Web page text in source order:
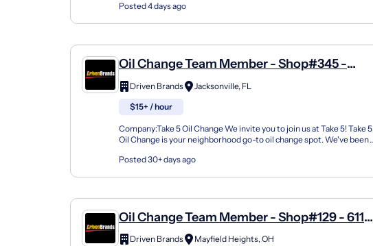
Posted 4 days ago
Oil Change Team Member - Shop#345 -
8539 Beach Boulevard
Driven Brands
Jacksonville, FL
$15+ / hour
Company:Take 5 Oil Change We invite you to join us at Take 5! Take 5
Oil Change is your neighborhood go-to oil change spot. We've been
Posted 30+ days ago
Oil Change Team Member - Shop#129 - 6119
Mayfield Road
Driven Brands Mayfield Heights, OH